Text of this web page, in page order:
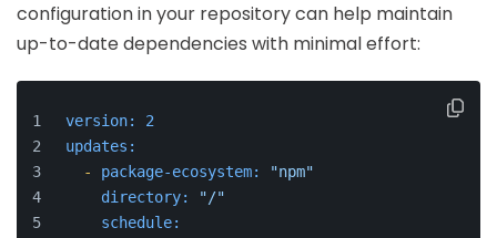
configuration in your repository can help maintain
up-to-date dependencies with minimal effort:
version:
2
updates:
-
package-ecosystem:
"npm"
directory:
"/"
schedule: